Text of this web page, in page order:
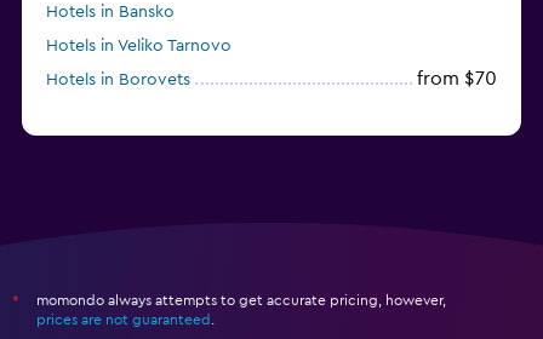
Hotels in Bansko
Hotels in Veliko Tarnovo
Hotels in Borovets
from $70
*
momondo always attempts to get accurate pricing, however,
prices are not guaranteed